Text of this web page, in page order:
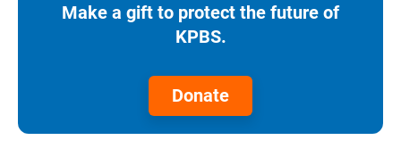
Make a gift to protect the future of
KPBS.
Donate